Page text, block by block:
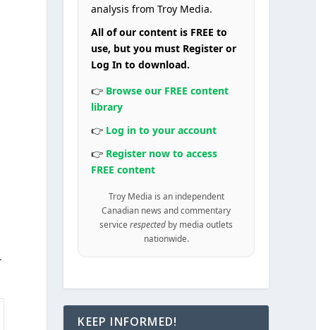
analysis from Troy Media.
All of our content is FREE to
use, but you must Register or
Log In to download.
👉 Browse our FREE content
library
👉 Log in to your account
👉 Register now to access
FREE content
Troy Media is an independent
Canadian news and commentary
servicerespected by media outlets
nationwide.
KEEP INFORMED!